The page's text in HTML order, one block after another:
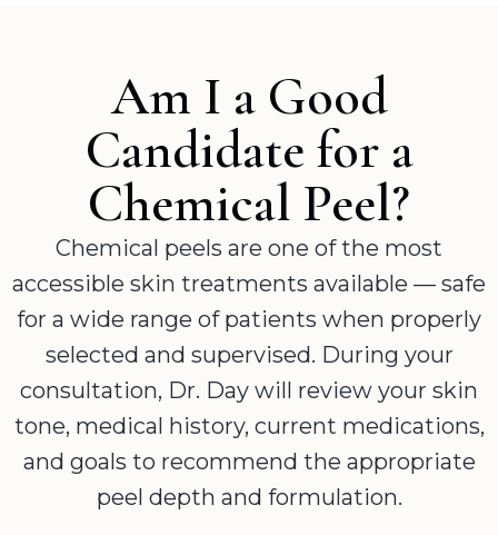
Am I a Good
Candidate for a
Chemical Peel?
Chemical peels are one of the most
accessible skin treatments available — safe
for a wide range of patients when properly
selected and supervised. During your
consultation, Dr. Day will review your skin
tone, medical history, current medications,
and goals to recommend the appropriate
peel depth and formulation.